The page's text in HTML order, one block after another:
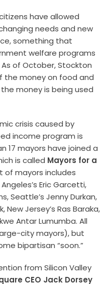
have allowed
needs and new
something that
welfare programs
of October, Stockton
the money on food and
money is being used
crisis caused by
income program is
mayors have joined a
is called Mayors for a
of mayors includes
Eric Garcetti,
Seattle’s Jenny Durkan,
New Jersey’s Ras Baraka,
Antar Lumumba. All
city mayors), but
bipartisan “soon.”
from Silicon Valley
CEO Jack Dorsey